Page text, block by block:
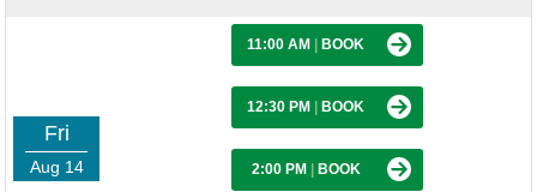
Fri
Aug 14
11:00 AM BOOK
12:30 PM BOOK
2:00 PM BOOK